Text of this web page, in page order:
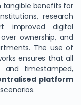
tangible benefits for
research
improved digital
ownership, and
The use of
ensures that all
timestamped,
platform